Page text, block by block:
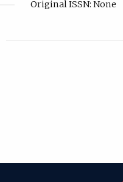
Original ISSN: None